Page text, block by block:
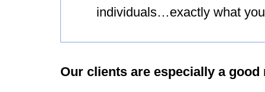
individuals…exactly what
Our clients are especially a